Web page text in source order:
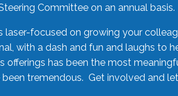
Committee on an annual basis.
laser-focused on growing your
with a dash and fun and laughs
offerings has been the most
tremendous. Get involved and